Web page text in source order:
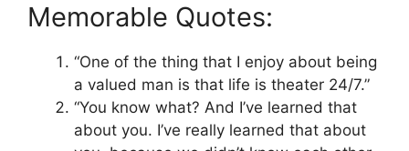
Memorable Quotes:
“One of the thing that I enjoy about being
a valued man is that life is theater 24/7.”
“You know what? And I’ve learned that
about you. I’ve really learned that about